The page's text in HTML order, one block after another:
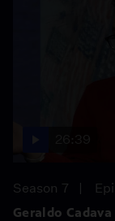
Season 7
Geraldo Cadava